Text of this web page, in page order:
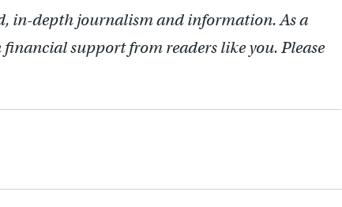
in-depth journalism and information. As a
support from readers like you. Please